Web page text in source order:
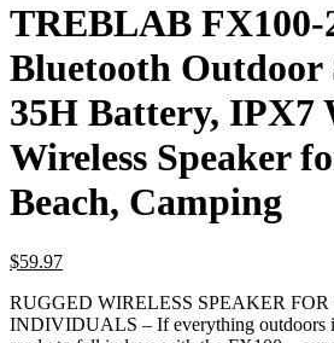
TREBLAB FX100-
Bluetooth Outdoor
35H Battery, IPX7
Wireless Speaker
Beach, Camping
$59.97
RUGGED WIRELESS SPEAKER
INDIVIDUALS – If everything outdoors